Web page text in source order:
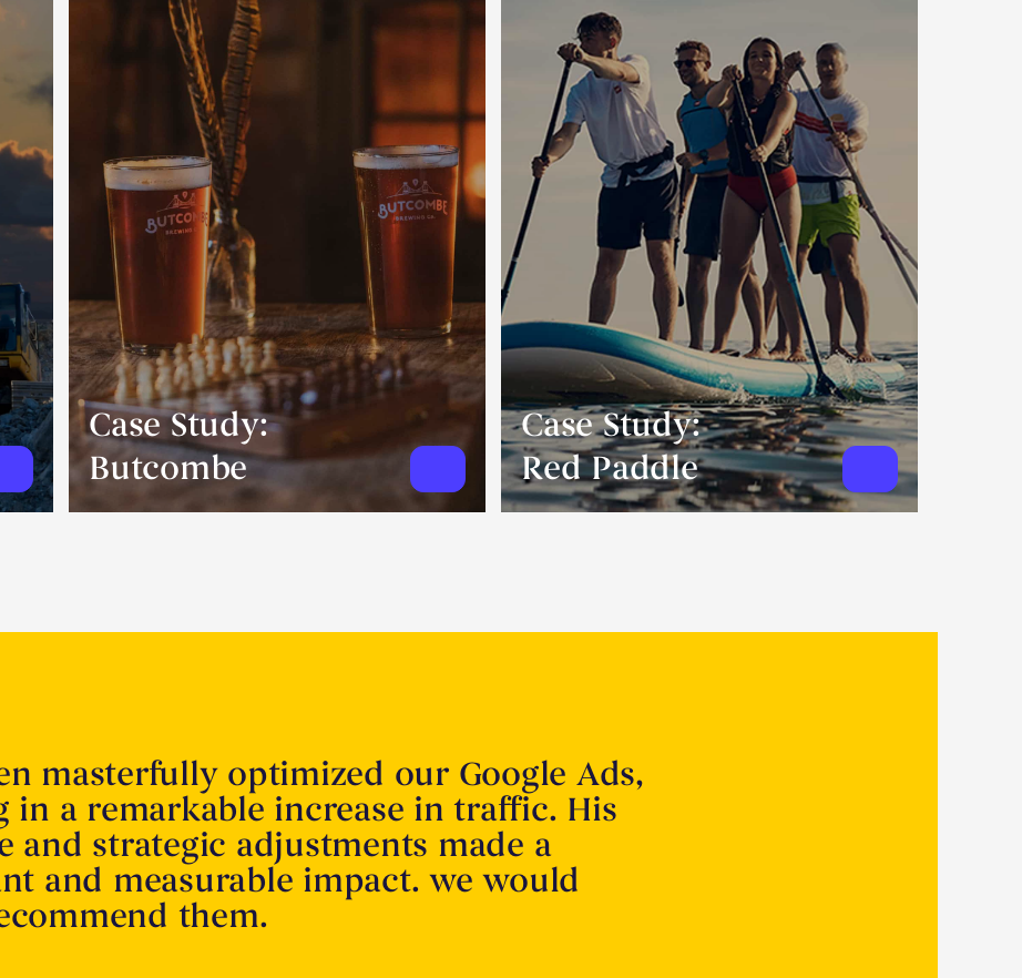
Case Study:
Butcombe
Case Study:
Red Paddle
masterfully optimized our Google Ads,
in a remarkable increase in traffic. His
and strategic adjustments made a
and measurable impact. we would
them.